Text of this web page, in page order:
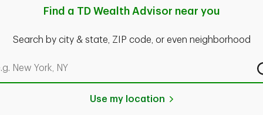
Find a TD Wealth Advisor near you
Search by city & state, ZIP code, or even neighborhood
by city & state, ZIP code, or even neighborhood
Use my location